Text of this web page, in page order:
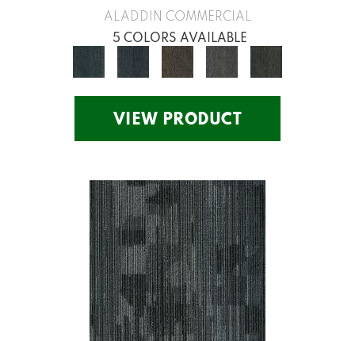
ALADDIN COMMERCIAL
5 COLORS AVAILABLE
VIEW PRODUCT